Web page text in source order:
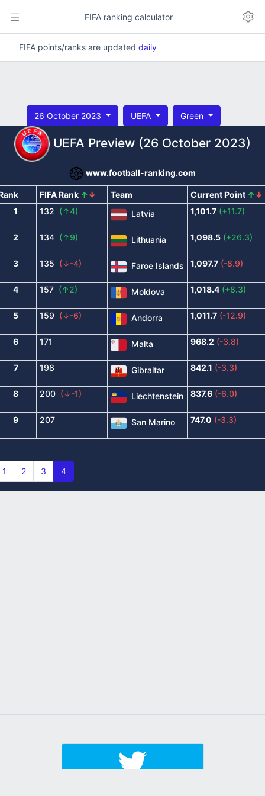
FIFA ranking calculator
FIFA points/ranks are updated daily
26 October 2023 UEFA Green
UEFA Preview (26 October 2023)
www.football-ranking.com
FIFA Rank ↑↓ Team Current Point ↑↓
1
132 (↑4) Latvia 1,101.7 (+11.7)
2 134 (↑9) Lithuania 1,098.5 (+26.3)
3 135 (↓-4) Faroe Islands 1,097.7 (-8.9)
4 157 (↑2) Moldova 1,018.4 (+8.3)
5 159 (↓-6) Andorra 1,011.7 (-12.9)
6 171 Malta 968.2 (-3.8)
7 198 Gibraltar 842.1 (-3.3)
8 200 (↓-1) Liechtenstein 837.6 (-6.0)
9 207 San Marino 747.0 (-3.3)
1 2 3 4